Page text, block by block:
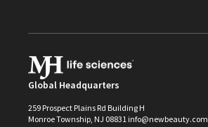
Global Headquarters
259 Prospect Plains Rd Building H
Monroe Township, NJ 08831 info@newbeauty.com